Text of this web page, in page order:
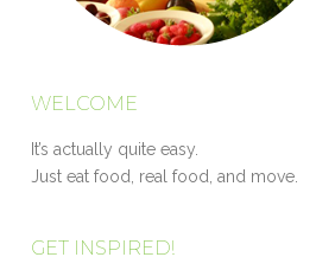
WELCOME
It’s actually quite easy.
Just eat food, real food, and move.
GET INSPIRED!